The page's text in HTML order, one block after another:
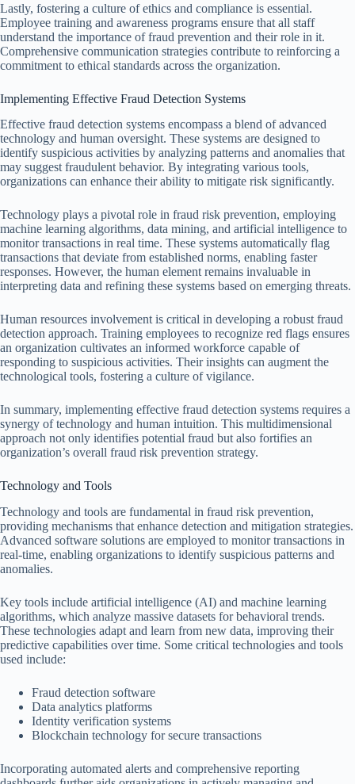
Lastly, fostering a culture of ethics and compliance is essential.
Employee training and awareness programs ensure that all staff
understand the importance of fraud prevention and their role in it.
Comprehensive communication strategies contribute to reinforcing a
commitment to ethical standards across the organization.
Implementing Effective Fraud Detection Systems
Effective fraud detection systems encompass a blend of advanced
technology and human oversight. These systems are designed to
identify suspicious activities by analyzing patterns and anomalies that
may suggest fraudulent behavior. By integrating various tools,
organizations can enhance their ability to mitigate risk significantly.
Technology plays a pivotal role in fraud risk prevention, employing
machine learning algorithms, data mining, and artificial intelligence to
monitor transactions in real time. These systems automatically flag
transactions that deviate from established norms, enabling faster
responses. However, the human element remains invaluable in
interpreting data and refining these systems based on emerging threats.
Human resources involvement is critical in developing a robust fraud
detection approach. Training employees to recognize red flags ensures
an organization cultivates an informed workforce capable of
responding to suspicious activities. Their insights can augment the
technological tools, fostering a culture of vigilance.
In summary, implementing effective fraud detection systems requires a
synergy of technology and human intuition. This multidimensional
approach not only identifies potential fraud but also fortifies an
organization’s overall fraud risk prevention strategy.
Technology and Tools
Technology and tools are fundamental in fraud risk prevention,
providing mechanisms that enhance detection and mitigation strategies.
Advanced software solutions are employed to monitor transactions in
real-time, enabling organizations to identify suspicious patterns and
anomalies.
Key tools include artificial intelligence (AI) and machine learning
algorithms, which analyze massive datasets for behavioral trends.
These technologies adapt and learn from new data, improving their
predictive capabilities over time. Some critical technologies and tools
used include:
Fraud detection software
Data analytics platforms
Identity verification systems
Blockchain technology for secure transactions
Incorporating automated alerts and comprehensive reporting